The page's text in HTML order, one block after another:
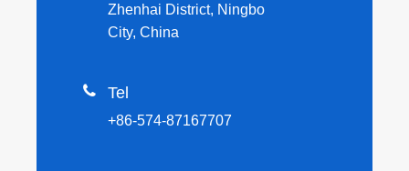
Zhenhai District, Ningbo
City, China
 Tel
+86-574-87167707